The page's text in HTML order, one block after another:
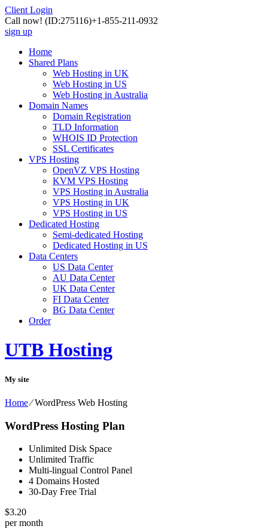
Client Login
Call now! (ID:275116)+1-855-211-0932
sign up
Home
Shared Plans
Web Hosting in UK
Web Hosting in US
Web Hosting in Australia
Domain Names
Domain Registration
TLD Information
WHOIS ID Protection
SSL Certificates
VPS Hosting
OpenVZ VPS Hosting
KVM VPS Hosting
VPS Hosting in Australia
VPS Hosting in UK
VPS Hosting in US
Dedicated Hosting
Semi-dedicated Hosting
Dedicated Hosting in US
Data Centers
US Data Center
AU Data Center
UK Data Center
FI Data Center
BG Data Center
Order
UTB Hosting
My site
Home⁄WordPress Web Hosting
WordPress Hosting Plan
Unlimited Disk Space
Unlimited Traffic
Multi-lingual Control Panel
4 Domains Hosted
30-Day Free Trial
$3.20
per month